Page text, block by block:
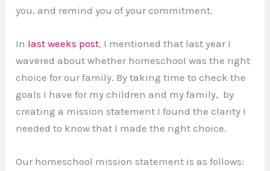
you, and remind you of your commitment.
In last weeks post, I mentioned that last year I
wavered about whether homeschool was the right
choice for our family. By taking time to check the
goals I have for my children and my family, by
creating a mission statement I found the clarity I
needed to know that I made the right choice.
Our homeschool mission statement is as follows: